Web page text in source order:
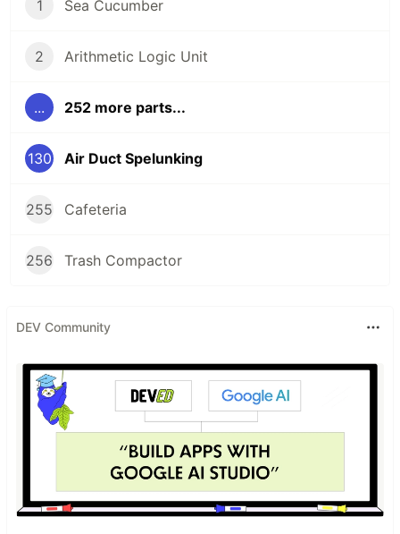
1 Sea Cucumber
2 Arithmetic Logic Unit
... 252 more parts...
130 Air Duct Spelunking
255 Cafeteria
256 Trash Compactor
DEV Community